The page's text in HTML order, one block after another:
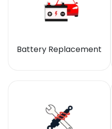
Battery Replacement